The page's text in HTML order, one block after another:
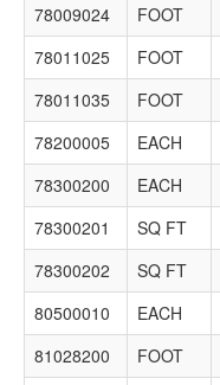
78009024
FOOT
78011025
FOOT
78011035
FOOT
78200005
EACH
78300200
EACH
78300201
SQ FT
78300202
SQ FT
80500010
EACH
81028200
FOOT